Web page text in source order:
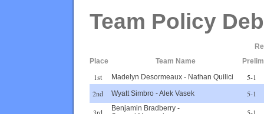
Team Policy
Place
Team Name Prelim
1st Madelyn Desormeaux - Nathan Quilici
5-1
2nd
Wyatt Simbro -Alek Vasek
5-1
3rd
Benjamin Bradberry -
5-1